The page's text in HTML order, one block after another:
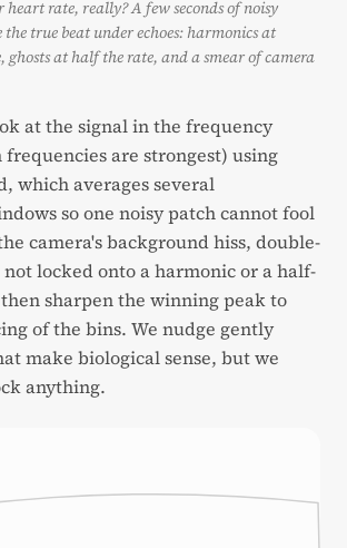
heart rate, really? A few seconds of noisy
true beat under echoes: harmonics at
ghosts at half the rate, and a smear of camera
at the signal in the frequency
are strongest) using
which averages several
so one noisy patch cannot fool
camera's background hiss, double-
locked onto a harmonic or a half-
sharpen the winning peak to
of the bins. We nudge gently
make biological sense, but we
anything.